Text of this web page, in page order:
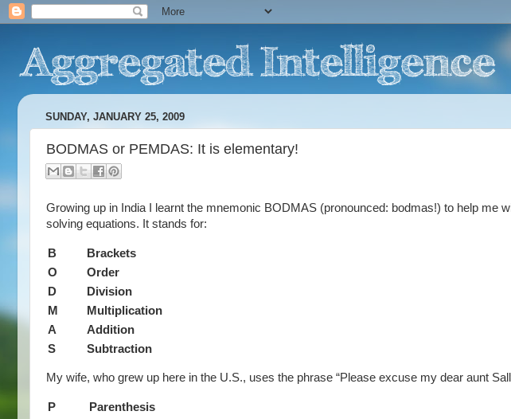
SUNDAY, JANUARY 25, 2009
BODMAS or PEMDAS: It is elementary!
Growing up in India I learnt the mnemonic BODMAS (pronounced: bodmas!) to help me
solving equations. It stands for:
B
Brackets
O
Order
D
Division
M
Multiplication
A
Addition
S
Subtraction
My wife, who grew up here in the U.S., uses the phrase “Please excuse my dear aunt
P
Parenthesis